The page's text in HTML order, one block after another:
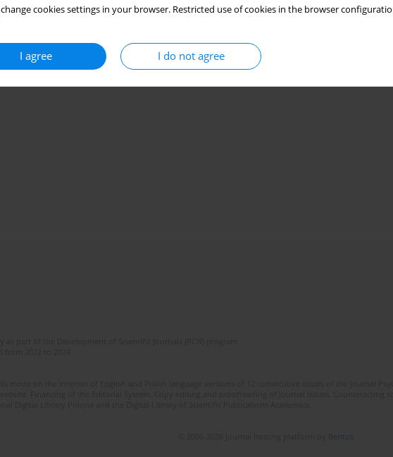
change cookies settings in your browser. Restricted use of cookies in the browser
I agree I do not agree
Bentus